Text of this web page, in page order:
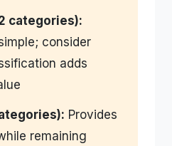
categories):
consider
adds
Provides
remaining